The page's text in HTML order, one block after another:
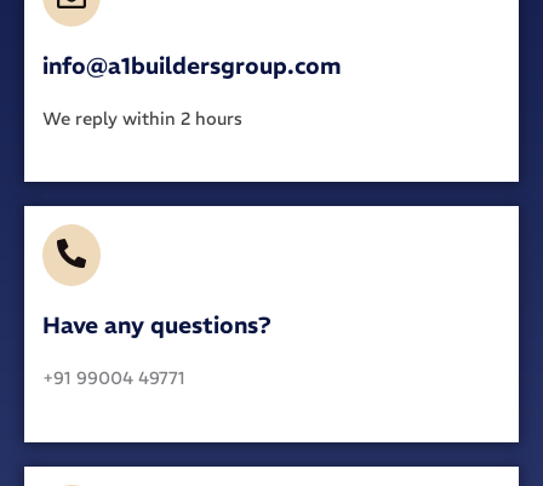
info@a1buildersgroup.com
We reply within 2 hours
Have any questions?​
+91 99004 49771